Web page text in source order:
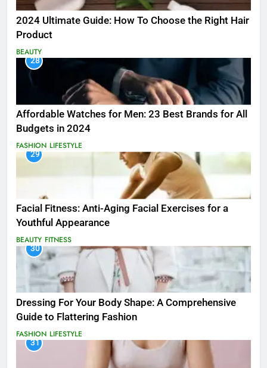
2024 Ultimate Guide: How To Choose the Right Hair
Product
BEAUTY
28
Affordable Watches for Men: 23 Best Brands for All
Budgets in 2024
FASHION LIFESTYLE
29
Facial Fitness: Anti-Aging Facial Exercises for a
Youthful Appearance
BEAUTY FITNESS
30
Dressing For Your Body Shape: A Comprehensive
Guide to Flattering Fashion
FASHION LIFESTYLE
31